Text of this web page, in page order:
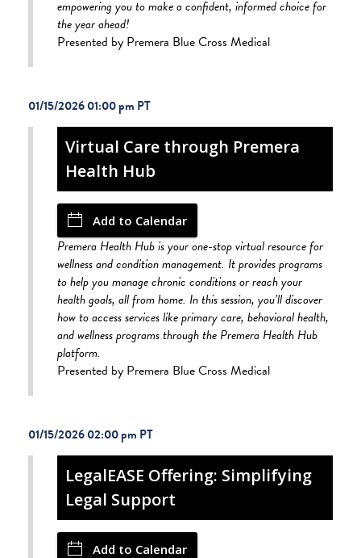
empowering you to make a confident, informed choice for
the year ahead!
Presented by Premera Blue Cross Medical
01/15/2026 01:00 pm
Virtual Care through Premera
Health Hub
Add to Calendar
Premera Health Hub is your one-stop virtual resource for
wellness and condition management. It provides programs
to help you manage chronic conditions or reach your
health goals, all from home. In this session, you’ll discover
how to access services like primary care, behavioral health,
and wellness programs through the Premera Health Hub
platform.
Presented by Premera Blue Cross Medical
01/15/2026 02:00 pm
LegalEASE Offering: Simplifying
Legal Support
Add to Calendar